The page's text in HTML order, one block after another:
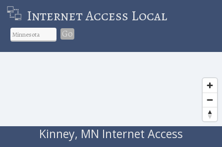
Internet Access Local
Go
Kinney, MN Internet Access